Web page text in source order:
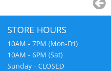
STORE HOURS
10AM - 7PM (Mon-Fri)
10AM - 6PM (Sat)
Sunday - CLOSED